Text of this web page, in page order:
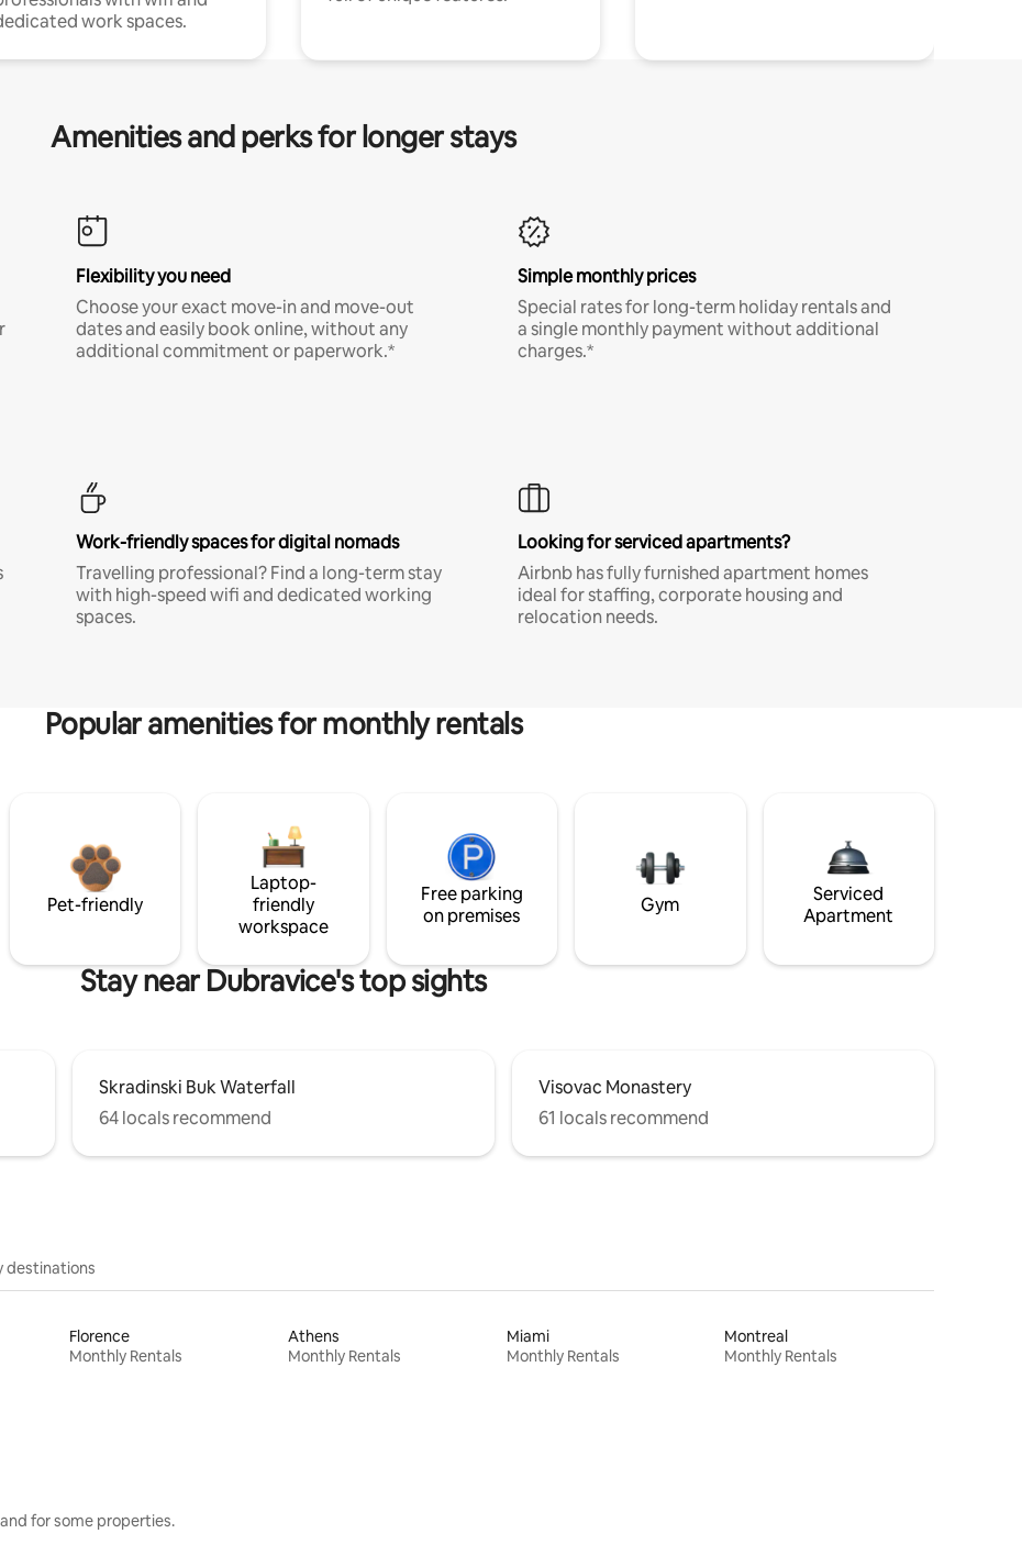
work spaces.
Amenities and perks for longer stays
Flexibility you need
Choose your exact move-in and move-out
dates and easily book online, without any
additional commitment or paperwork.*
Simple monthly prices
Special rates for long-term holiday rentals and
a single monthly payment without additional
charges.*
Work-friendly spaces for digital nomads
Travelling professional? Find a long-term stay
with high-speed wifi and dedicated working
spaces.
Looking for serviced apartments?
Airbnb has fully furnished apartment homes
ideal for staffing, corporate housing and
relocation needs.
Popular amenities for monthly rentals
Pet-friendly
Laptop-
friendly
workspace
Free parking
on premises
Gym
Serviced
Apartment
Stay near Dubravice's top sights
Skradinski Buk Waterfall
64 locals recommend
Visovac Monastery
61 locals recommend
destinations
Florence
Monthly Rentals
Athens
Monthly Rentals
Miami
Monthly Rentals
Montreal
Monthly Rentals
for some properties.